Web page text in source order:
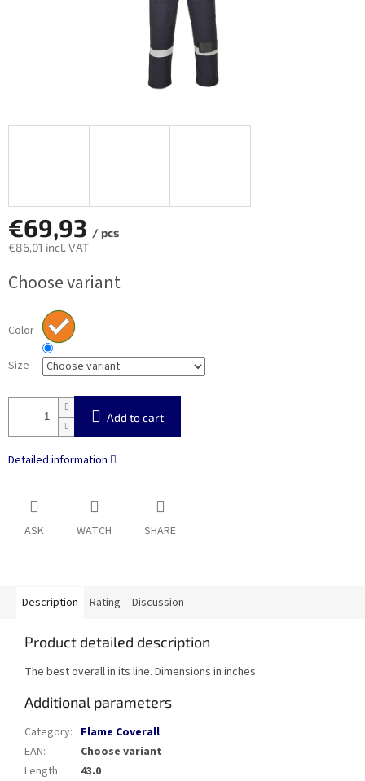
€69,93 / pcs
€86,01 incl. VAT
price:
Choose variant
Color
Size
Add to cart
Detailed information
ASK WATCH SHARE
Description Rating Discussion
Product detailed description
The best overall in its line. Dimensions in inches.
Additional parameters
Category: Flame Coverall
EAN:
Choose variant
Length:
43.0